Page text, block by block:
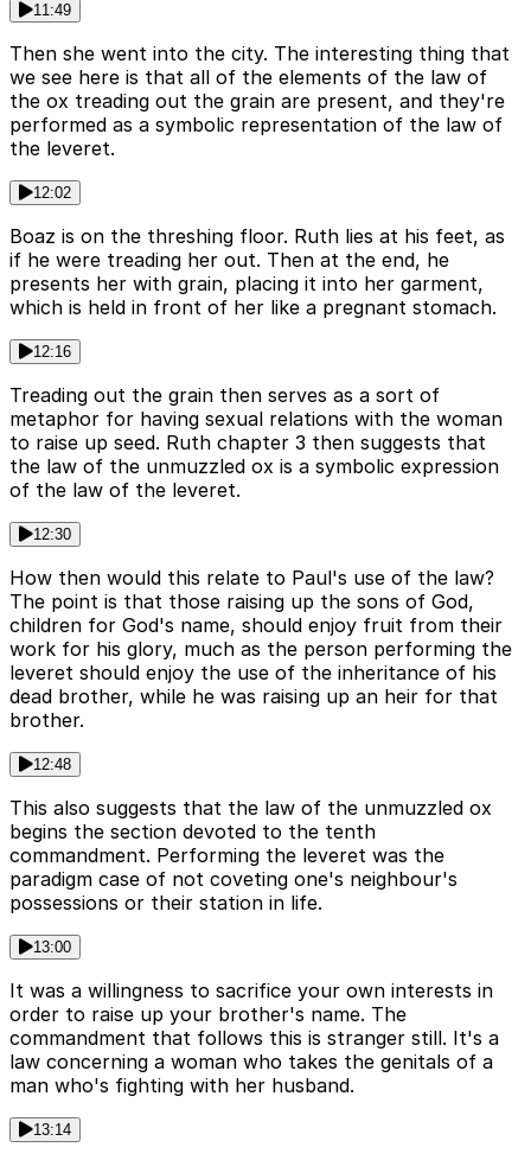
11:49
Then she went into the city. The interesting thing that
we see here is that all of the elements of the law of
the ox treading out the grain are present, and they're
performed as a symbolic representation of the law of
the leveret.
12:02
Boaz is on the threshing floor. Ruth lies at his feet, as
if he were treading her out. Then at the end, he
presents her with grain, placing it into her garment,
which is held in front of her like a pregnant stomach.
12:16
Treading out the grain then serves as a sort of
metaphor for having sexual relations with the woman
to raise up seed. Ruth chapter 3 then suggests that
the law of the unmuzzled ox is a symbolic expression
of the law of the leveret.
12:30
How then would this relate to Paul's use of the law?
The point is that those raising up the sons of God,
children for God's name, should enjoy fruit from their
work for his glory, much as the person performing the
leveret should enjoy the use of the inheritance of his
dead brother, while he was raising up an heir for that
brother.
12:48
This also suggests that the law of the unmuzzled ox
begins the section devoted to the tenth
commandment. Performing the leveret was the
paradigm case of not coveting one's neighbour's
possessions or their station in life.
13:00
It was a willingness to sacrifice your own interests in
order to raise up your brother's name. The
commandment that follows this is stranger still. It's a
law concerning a woman who takes the genitals of a
man who's fighting with her husband.
13:14